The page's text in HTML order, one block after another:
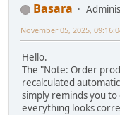
Basara
November 05, 2025,
Hello.
The "Note: Order
recalculated
simply reminds you
everything looks